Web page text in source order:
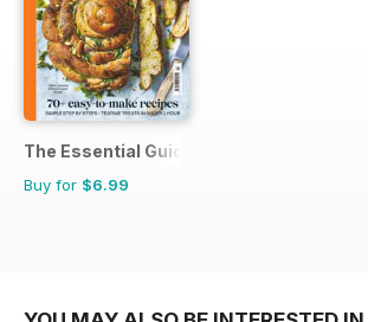
The Essential Guide To...
Buy for $6.99